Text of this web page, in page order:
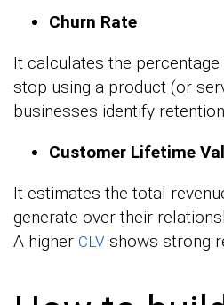
Churn Rate
It calculates the
stop using a product (or
businesses identify
Customer Lifetime
It estimates the total
generate over their
A higher CLV shows strong